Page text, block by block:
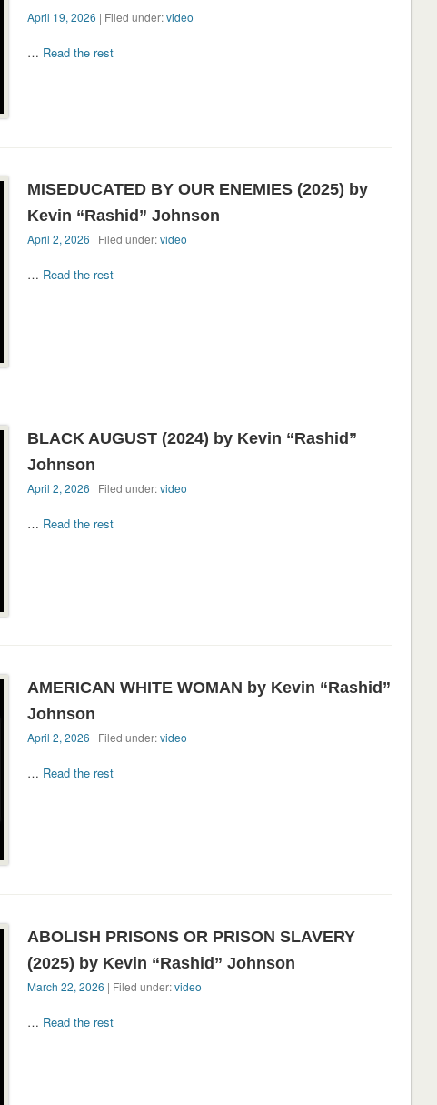
April 19, 2026 | Filed under:video
… Read the rest
MISEDUCATED BY OUR ENEMIES (2025) by
Kevin “Rashid” Johnson
April 2, 2026 | Filed under:video
… Read the rest
BLACK AUGUST (2024) by Kevin “Rashid”
Johnson
April 2, 2026 | Filed under:video
… Read the rest
AMERICAN WHITE WOMAN by Kevin “Rashid”
Johnson
April 2, 2026 | Filed under:video
… Read the rest
ABOLISH PRISONS OR PRISON SLAVERY
(2025) by Kevin “Rashid” Johnson
March 22, 2026 | Filed under:video
… Read the rest